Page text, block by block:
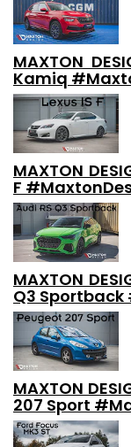
MAXTON
Kamiq
MAXTON
F
MAXTON
Q3
MAXTON
207 Sport